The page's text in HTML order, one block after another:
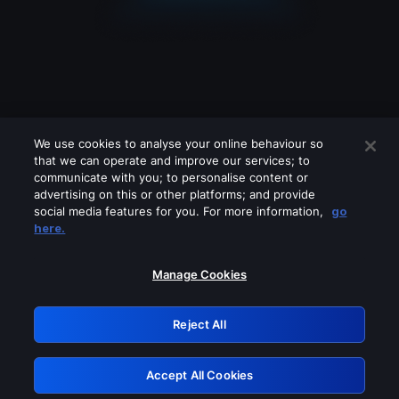
Please turn off any of these services
GRN: 0.841c2117.1786067466.8d82926a
Retry
We use cookies to analyse your online behaviour so
that we can operate and improve our services; to
communicate with you; to personalise content or
advertising on this or other platforms; and provide
social media features for you. For more information,
go
here.
Manage Cookies
Reject All
Accept All Cookies